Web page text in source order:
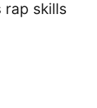
rap skills